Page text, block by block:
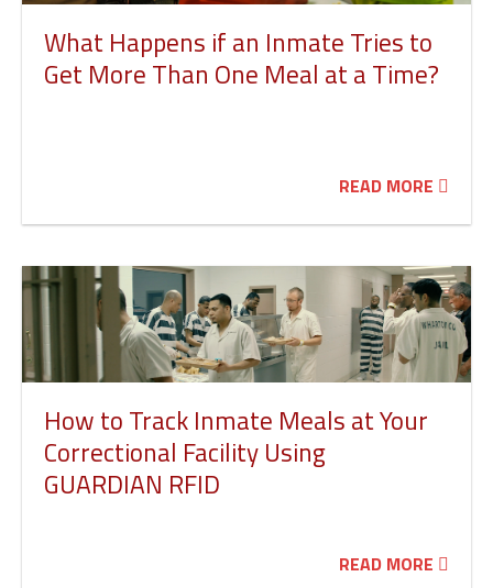
What Happens if an Inmate Tries to
Get More Than One Meal at a Time?
READ MORE
How to Track Inmate Meals at Your
Correctional Facility Using
GUARDIAN RFID
READ MORE